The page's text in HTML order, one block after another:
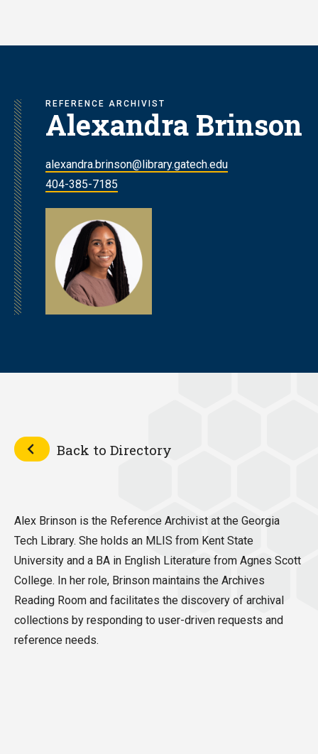
REFERENCE ARCHIVIST
Alexandra Brinson
alexandra.brinson@library.gatech.edu
404-385-7185
Back to Directory
Alex Brinson is the Reference Archivist at the Georgia
Tech Library. She holds an MLIS from Kent State
University and a BA in English Literature from Agnes Scott
College. In her role, Brinson maintains the Archives
Reading Room and facilitates the discovery of archival
collections by responding to user-driven requests and
reference needs.